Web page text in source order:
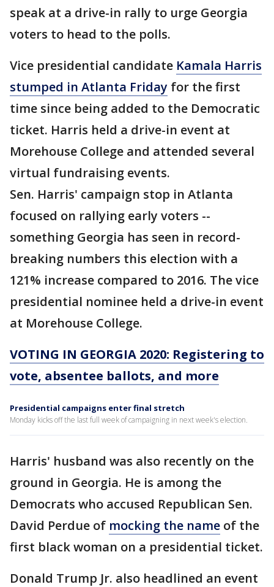
speak at a drive-in rally to urge Georgia
voters to head to the polls.
Vice presidential candidate Kamala Harris
stumped in Atlanta Friday for the first
time since being added to the Democratic
ticket. Harris held a drive-in event at
Morehouse College and attended several
virtual fundraising events.
Sen. Harris' campaign stop in Atlanta
focused on rallying early voters --
something Georgia has seen in record-
breaking numbers this election with a
121% increase compared to 2016. The vice
presidential nominee held a drive-in event
at Morehouse College.
VOTING IN GEORGIA 2020: Registering to
vote, absentee ballots, and more
Presidential campaigns enter final stretch
Monday kicks off the last full week of campaigning in next week's election.
Harris' husband was also recently on the
ground in Georgia. He is among the
Democrats who accused Republican Sen.
David Perdue of mocking the name of the
first black woman on a presidential ticket.
Donald Trump Jr. also headlined an event